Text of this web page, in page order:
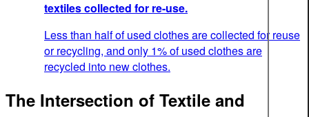
textiles collected for re-use.
Less than half of used clothes are collected for reuse
or recycling, and only 1% of used clothes are
recycled into new clothes.
The Intersection of Textile and